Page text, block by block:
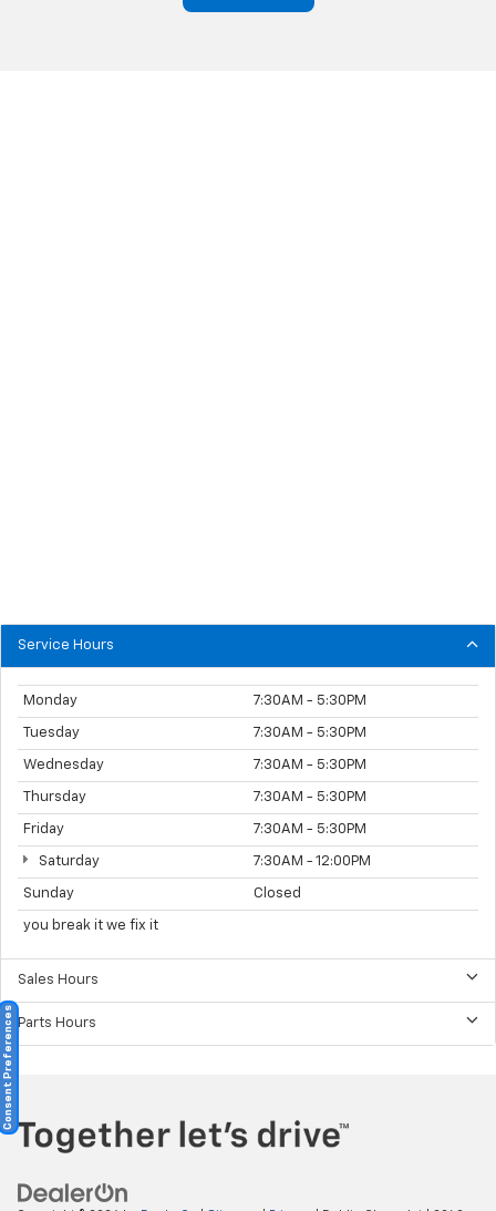
Service Hours
Monday 7:30AM - 5:30PM
Tuesday 7:30AM - 5:30PM
Wednesday 7:30AM - 5:30PM
Thursday 7:30AM - 5:30PM
Friday 7:30AM - 5:30PM
Saturday 7:30AM - 12:00PM
Sunday Closed
you break it we fix it
Sales Hours
Parts Hours
Consent Preferences